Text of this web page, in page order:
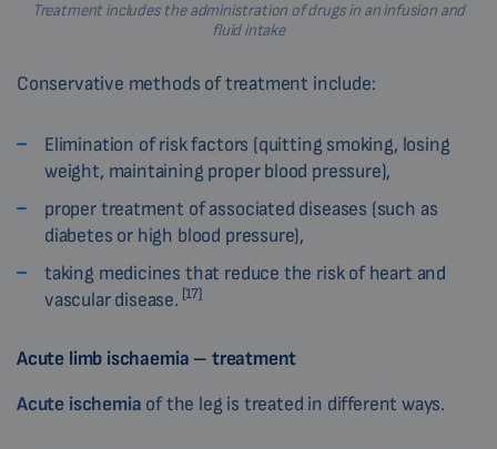
Treatment includes the administration of drugs in an infusion and
fluid intake
Conservative methods of treatment include:
Elimination of risk factors (quitting smoking, losing
weight, maintaining proper blood pressure),
proper treatment of associated diseases (such as
diabetes or high blood pressure),
taking medicines that reduce the risk of heart and
vascular disease. [17]
Acute limb ischaemia – treatment
Acute ischemia of the leg is treated in different ways.